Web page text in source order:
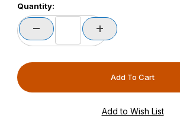
Quantity: